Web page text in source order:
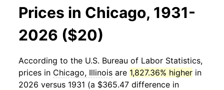
Prices in Chicago, 1931-
2026 ($20)
According to the U.S. Bureau of Labor Statistics,
prices in Chicago, Illinois are 1,827.36% higher in
2026 versus 1931 (a $365.47 difference in